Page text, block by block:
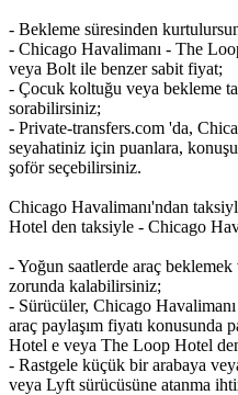
- Bekleme süresinden
- Chicago Havalimanı - The
veya Bolt ile benzer sabit fiyat;
- Çocuk koltuğu veya bekleme
sorabilirsiniz;
- Private-transfers.com 'da,
seyahatiniz için puanlara,
şoför seçebilirsiniz.
Chicago Havalimanı'ndan
Hotel den taksiyle - Chicago
- Yoğun saatlerde araç
zorunda kalabilirsiniz;
- Sürücüler, Chicago
araç paylaşım fiyatı konusunda
Hotel e veya The Loop Hotel
- Rastgele küçük bir arabaya
veya Lyft sürücüsüne atanma